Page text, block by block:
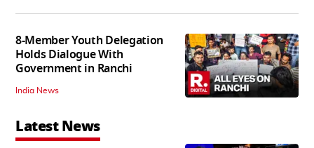
8-Member Youth Delegation
Holds Dialogue With
Government in Ranchi
India News
Latest News